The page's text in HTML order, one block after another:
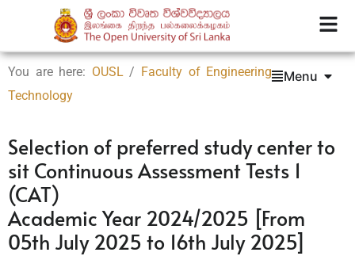
You are here: OUSL / Faculty of Engineering
Technology
Menu
Selection of preferred study center to
sit Continuous Assessment Tests 1
(CAT)
Academic Year 2024/2025 [From
05th July 2025 to 16th July 2025]